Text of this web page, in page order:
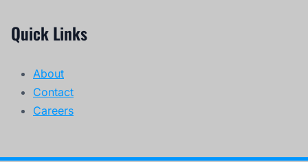
Quick Links
About
Contact
Careers